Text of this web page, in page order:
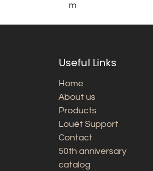
m
Useful Links
Home
About us
Products
Louët Support
Contact
50th anniversary
catalog